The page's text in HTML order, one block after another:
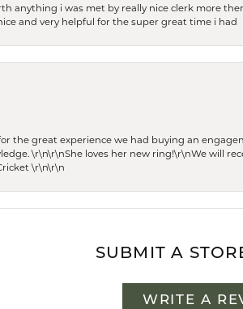
anything i was met by really nice clerk more
and very helpful for the super great time i had
the great experience we had buying an
\r\n\r\nShe loves her new ring!\r\nWe will
\r\n\r\n
SUBMIT A
WRITE A